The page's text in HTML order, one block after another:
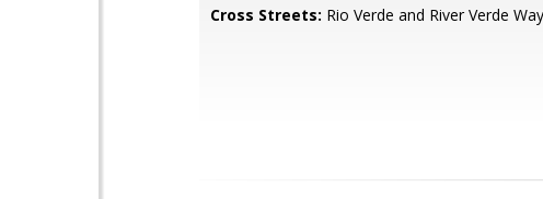
Cross Streets: Rio Verde and River Verde Way